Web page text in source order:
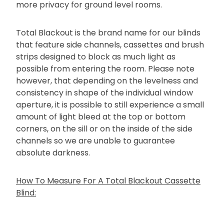
more privacy for ground level rooms.
Total Blackout is the brand name for our blinds
that feature side channels, cassettes and brush
strips designed to block as much light as
possible from entering the room. Please note
however, that depending on the levelness and
consistency in shape of the individual window
aperture, it is possible to still experience a small
amount of light bleed at the top or bottom
corners, on the sill or on the inside of the side
channels so we are unable to guarantee
absolute darkness.
How To Measure For A Total Blackout Cassette
Blind: